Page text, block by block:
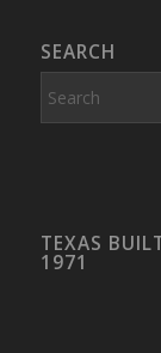
SEARCH
TEXAS
1971